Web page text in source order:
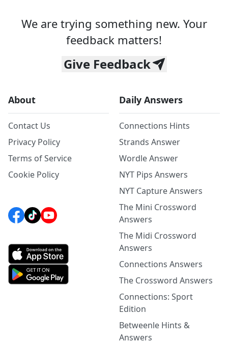
We are trying something new. Your
feedback matters!
Give Feedback
About
Contact Us
Privacy Policy
Terms of Service
Cookie Policy
Daily Answers
Connections Hints
Strands Answer
Wordle Answer
NYT Pips Answers
NYT Capture Answers
The Mini Crossword
Answers
The Midi Crossword
Answers
Connections Answers
The Crossword Answers
Connections: Sport
Edition
Betweenle Hints &
Answers